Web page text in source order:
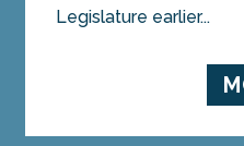
Legislature earlier...